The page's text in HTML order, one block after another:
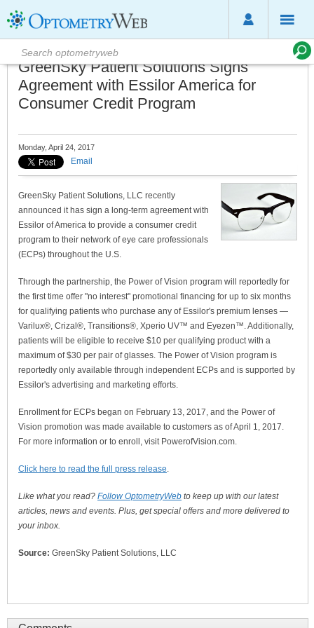
GreenSky Patient Solutions Signs
Agreement with Essilor America for
Consumer Credit Program
Monday, April 24, 2017
Email
GreenSky Patient Solutions, LLC recently
announced it has sign a long-term agreement with
Essilor of America to provide a consumer credit
program to their network of eye care professionals
(ECPs) throughout the U.S.
Through the partnership, the Power of Vision program will reportedly for
the first time offer "no interest" promotional financing for up to six months
for qualifying patients who purchase any of Essilor's premium lenses —
Varilux®, Crizal®, Transitions®, Xperio UV™ and Eyezen™. Additionally,
patients will be eligible to receive $10 per qualifying product with a
maximum of $30 per pair of glasses. The Power of Vision program is
reportedly only available through independent ECPs and is supported by
Essilor's advertising and marketing efforts.
Enrollment for ECPs began on February 13, 2017, and the Power of
Vision promotion was made available to customers as of April 1, 2017.
For more information or to enroll, visit PowerofVision.com.
Click here to read the full press release.
Like what you read? Follow OptometryWeb to keep up with our latest
articles, news and events. Plus, get special offers and more delivered to
your inbox.
Source: GreenSky Patient Solutions, LLC